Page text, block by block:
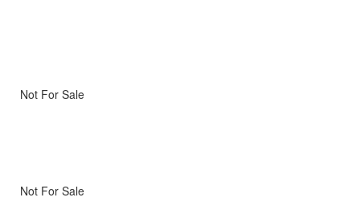
Not For Sale
Not For Sale